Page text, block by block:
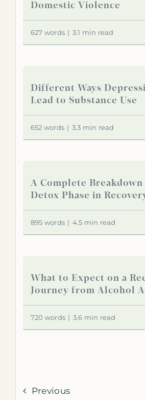
Domestic Violence
627 words | 3.1 min read
Different Ways
Lead to Substance Use
652 words | 3.3 min read
A Complete
Detox Phase in
895 words | 4.5 min read
What to Expect on a
Journey from Alcohol
720 words | 3.6 min read
Previous